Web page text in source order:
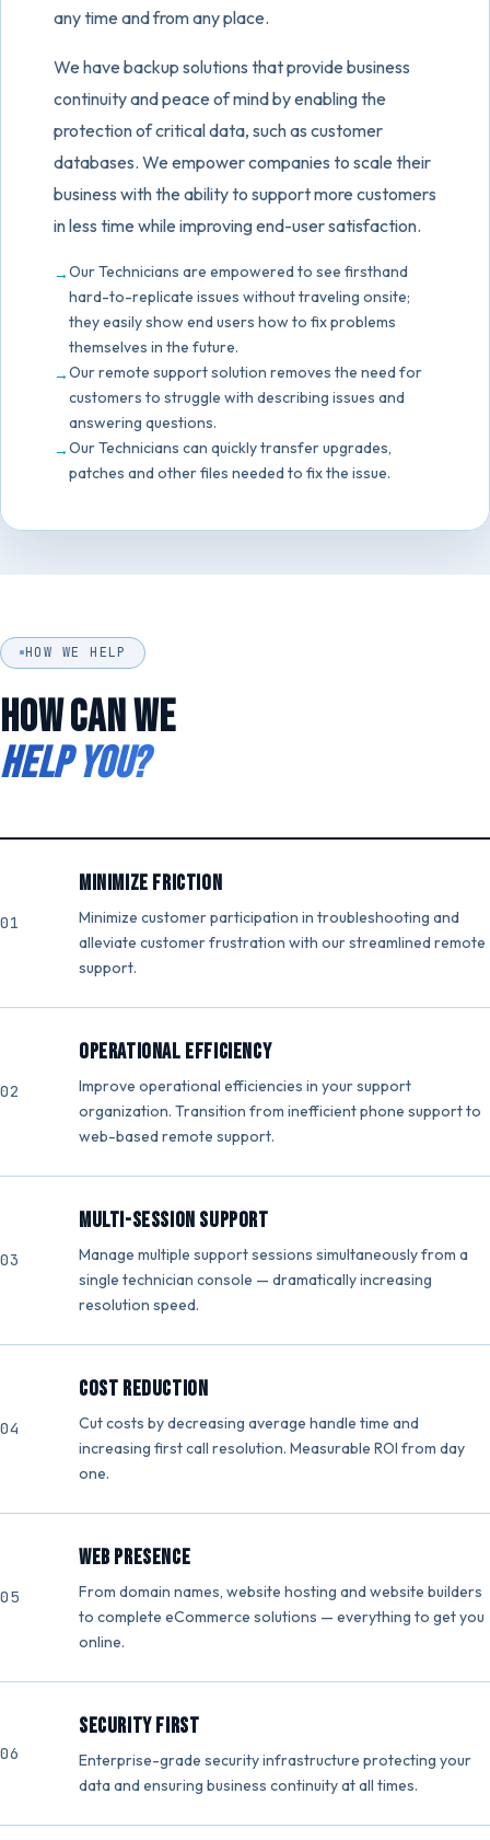
any time and from any place.
We have backup solutions that provide business
continuity and peace of mind by enabling the
protection of critical data, such as customer
databases. We empower companies to scale their
business with the ability to support more customers
in less time while improving end-user satisfaction.
Our Technicians are empowered to see firsthand
hard-to-replicate issues without traveling onsite;
they easily show end users how to fix problems
themselves in the future.
Our remote support solution removes the need for
customers to struggle with describing issues and
answering questions.
Our Technicians can quickly transfer upgrades,
patches and other files needed to fix the issue.
HOW WE HELP
HOW CAN WE
HELP YOU?
Minimize Friction
Minimize customer participation in troubleshooting and
alleviate customer frustration with our streamlined remote
support.
Operational Efficiency
Improve operational efficiencies in your support
organization. Transition from inefficient phone support to
web-based remote support.
Multi-Session Support
Manage multiple support sessions simultaneously from a
single technician console — dramatically increasing
resolution speed.
Cost Reduction
Cut costs by decreasing average handle time and
increasing first call resolution. Measurable ROI from day
one.
Web Presence
From domain names, website hosting and website builders
to complete eCommerce solutions — everything to get you
online.
Security First
Enterprise-grade security infrastructure protecting your
data and ensuring business continuity at all times.